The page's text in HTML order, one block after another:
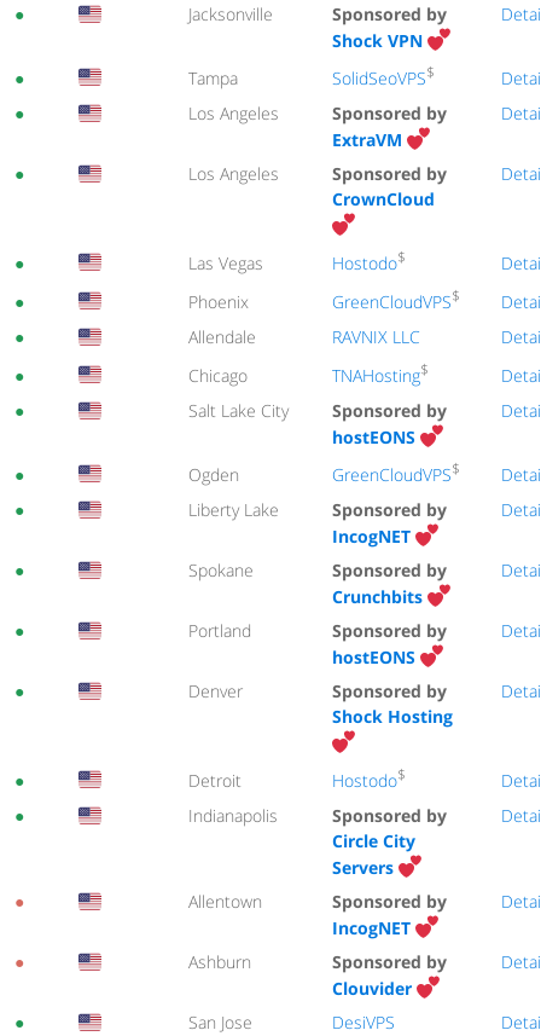
● Jacksonville
Sponsored by
Shock VPN
● Tampa SolidSeoVPS$
●
Los Angeles
Sponsored by
ExtraVM
● Los Angeles
Sponsored by
CrownCloud
● Las Vegas Hostodo$
●
Phoenix GreenCloudVPS$
●
Allendale RAVNIX LLC
●
Chicago TNAHosting$
●
Salt Lake City
Sponsored by
hostEONS
● Ogden GreenCloudVPS$
●
Liberty Lake
Sponsored by
IncogNET
● Spokane
Sponsored by
Crunchbits
● Portland
Sponsored by
hostEONS
● Denver
Sponsored by
Shock Hosting
● Detroit Hostodo$
●
Indianapolis
Sponsored by
Circle City
Servers
● Allentown
Sponsored by
IncogNET
● Ashburn
Sponsored by
Clouvider
● San Jose DesiVPS